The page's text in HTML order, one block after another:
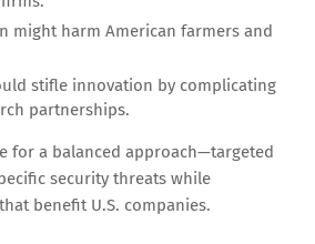
might harm American farmers and
stifle innovation by complicating
partnerships.
for a balanced approach—targeted
security threats while
benefit U.S. companies.